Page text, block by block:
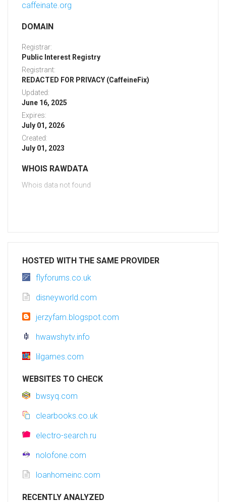
caffeinate.org
DOMAIN
Registrar:
Public Interest Registry
Registrant:
REDACTED FOR PRIVACY (CaffeineFix)
Updated:
June 16, 2025
Expires:
July 01, 2026
Created:
July 01, 2023
WHOIS RAWDATA
Whois data not found
HOSTED WITH THE SAME PROVIDER
flyforums.co.uk
disneyworld.com
jerzyfam.blogspot.com
hwawshytv.info
lilgames.com
WEBSITES TO CHECK
bwsyq.com
clearbooks.co.uk
electro-search.ru
nolofone.com
loanhomeinc.com
RECENTLY ANALYZED